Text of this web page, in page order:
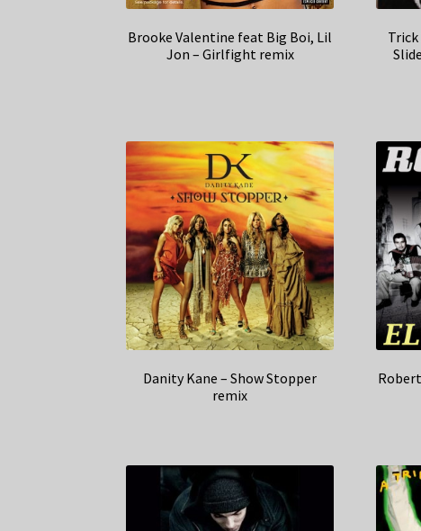
Brooke Valentine feat Big Boi, Lil
Jon – Girlfight remix
Danity Kane – Show Stopper
remix